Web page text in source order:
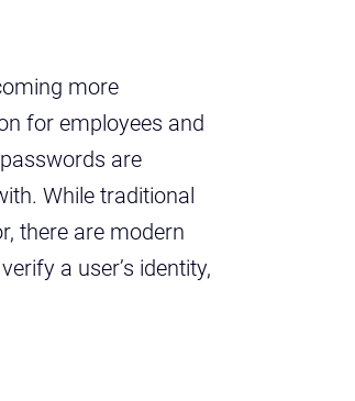
more
for employees and
are
While traditional
there are modern
a user’s identity,